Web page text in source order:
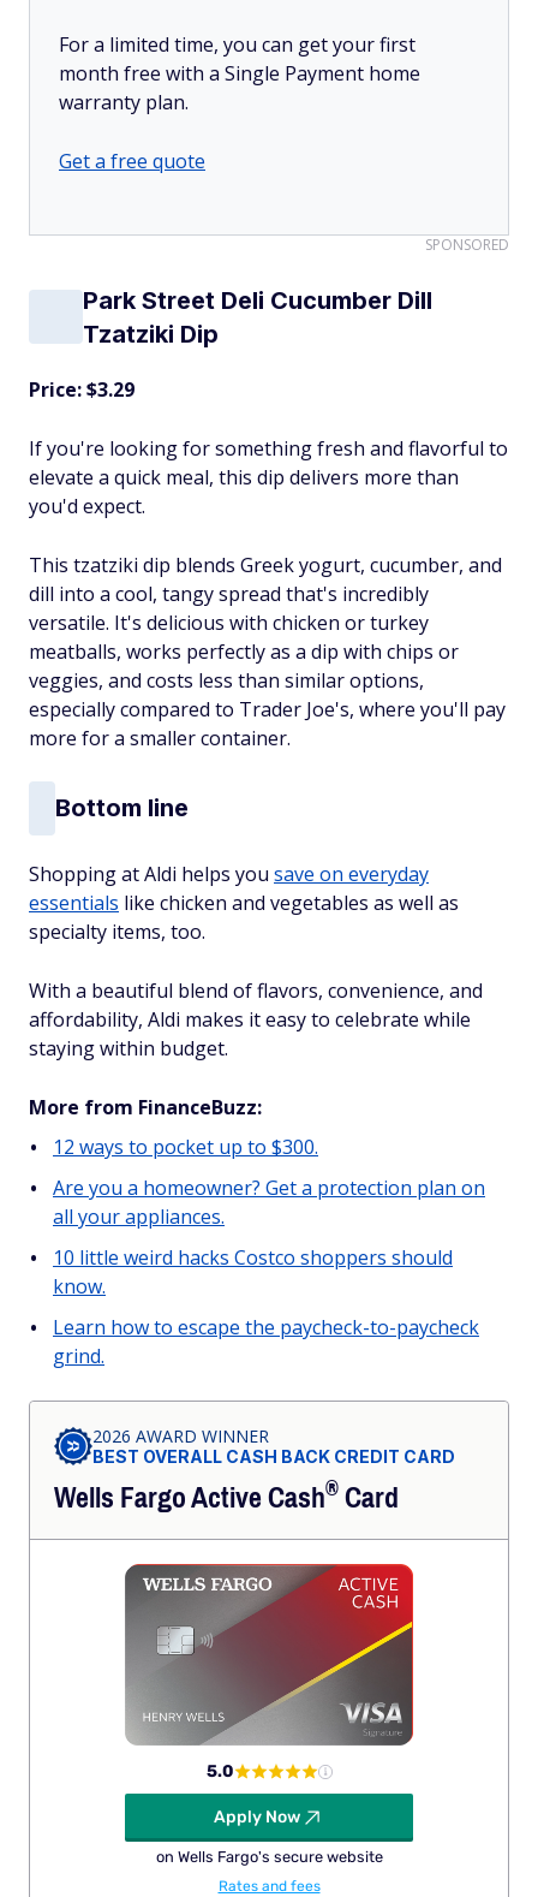
For a limited time, you can get your first
month free with a Single Payment home
warranty plan.
Get a free quote
SPONSORED
Park Street Deli Cucumber Dill
Tzatziki Dip
Price: $3.29
If you're looking for something fresh and flavorful to
elevate a quick meal, this dip delivers more than
you'd expect.
This tzatziki dip blends Greek yogurt, cucumber, and
dill into a cool, tangy spread that's incredibly
versatile. It's delicious with chicken or turkey
meatballs, works perfectly as a dip with chips or
veggies, and costs less than similar options,
especially compared to Trader Joe's, where you'll pay
more for a smaller container.
Bottom line
Shopping at Aldi helps you save on everyday
essentials like chicken and vegetables as well as
specialty items, too.
With a beautiful blend of flavors, convenience, and
affordability, Aldi makes it easy to celebrate while
staying within budget.
More from FinanceBuzz:
12 ways to pocket up to $300.
Are you a homeowner? Get a protection plan on
all your appliances.
10 little weird hacks Costco shoppers should
know.
Learn how to escape the paycheck-to-paycheck
grind.
2026 AWARD WINNER
BEST OVERALL CASH BACK CREDIT CARD
Wells Fargo ActiveCash®Card
5.0
Apply Now
on Wells Fargo's secure website
Rates and fees